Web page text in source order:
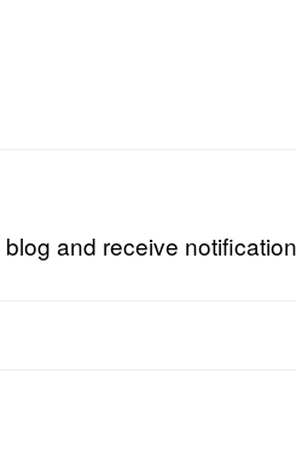
and receive